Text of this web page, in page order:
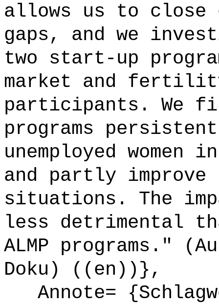
allows us to close
gaps, and we
two start-up
market and
participants. We
programs
unemployed
and partly improve
situations. The
less detrimental
ALMP programs."
Doku) ((en))},
Annote=